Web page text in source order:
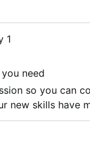
1
need
so you can
new skills have